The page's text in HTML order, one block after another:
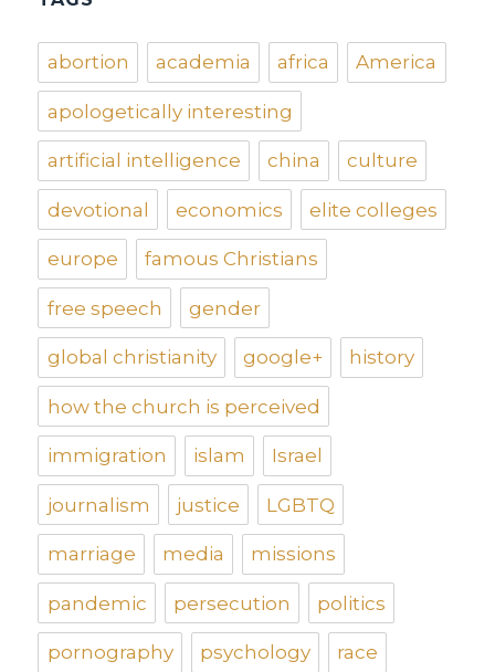
abortion academia africa America
apologetically interesting
artificial intelligence china culture
devotional economics elite colleges
europe famous Christians
free speech gender
global christianity google+ history
how the church is perceived
immigration islam Israel
journalism justice LGBTQ
marriage media missions
pandemic persecution politics
pornography psychology race